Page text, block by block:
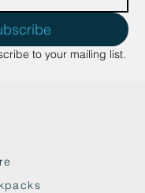
to your mailing list.